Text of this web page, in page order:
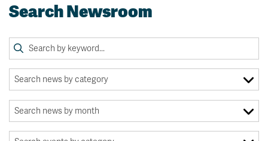
Career Connections
OneTRU
Search Newsroom